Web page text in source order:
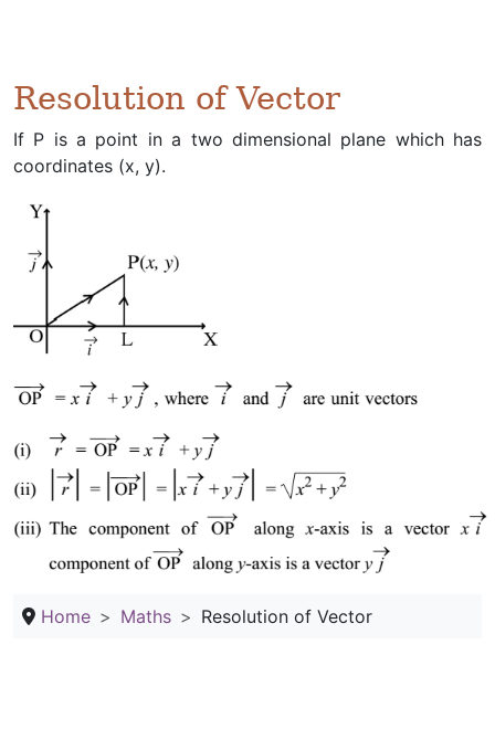
Resolution of Vector
If P is a point in a two dimensional plane which has
coordinates (x, y).
Home Maths Resolution of Vector